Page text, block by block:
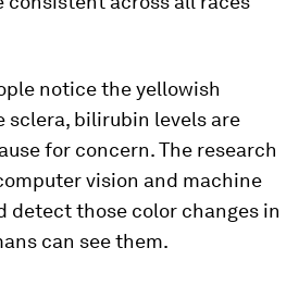
notice the yellowish
sclera, bilirubin levels are
for concern. The research
vision and machine
detect those color changes in
can see them.